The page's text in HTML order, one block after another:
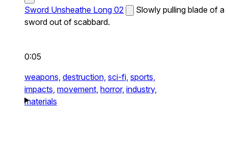
Sword Unsheathe Long 02
Slowly pulling blade of a
sword out of scabbard.
0:05
weapons, destruction, sci-fi, sports,
impacts, movement, horror, industry,
materials